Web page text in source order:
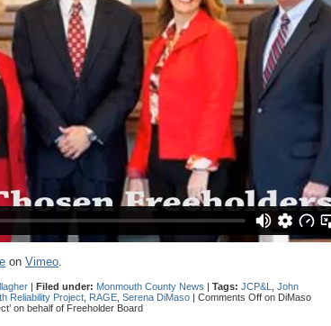
on Vimeo.
| Filed under: Monmouth County News | Tags: JCP&L
John
Reliability Project RAGE Serena DiMaso | Comments Off on DiMaso
on behalf of Freeholder Board